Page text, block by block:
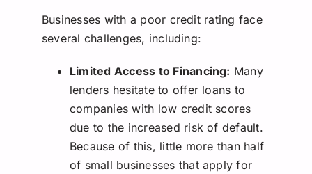
Businesses with a poor credit rating face
several challenges, including:
Limited Access to Financing: Many
lenders hesitate to offer loans to
companies with low credit scores
due to the increased risk of default.
Because of this, little more than half
of small businesses that apply for